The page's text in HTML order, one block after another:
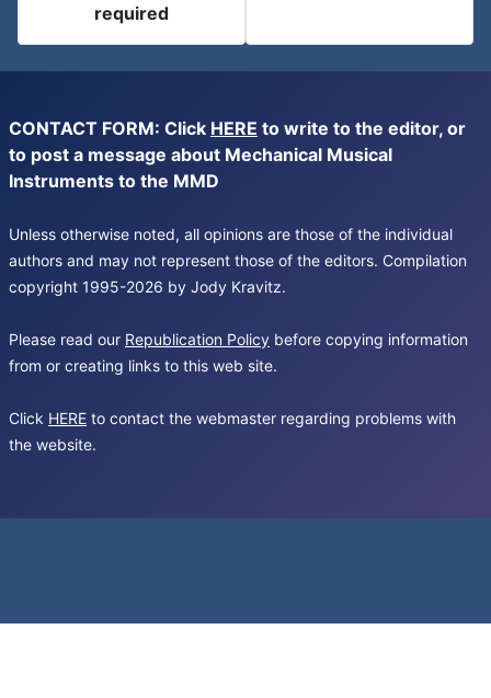
required
CONTACT FORM: Click HERE to write to the editor, or
to post a message about Mechanical Musical
Instruments to the MMD
Unless otherwise noted, all opinions are those of the individual
authors and may not represent those of the editors. Compilation
copyright 1995-2026 by Jody Kravitz.
Please read our Republication Policy before copying information
from or creating links to this web site.
Click HERE to contact the webmaster regarding problems with
the website.